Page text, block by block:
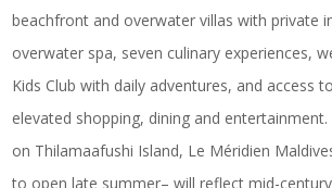
beachfront and overwater villas with private
overwater spa, seven culinary experiences,
Kids Club with daily adventures, and access
elevated shopping, dining and
on Thilamaafushi Island, Le Méridien
to open late summer– will reflect mid-